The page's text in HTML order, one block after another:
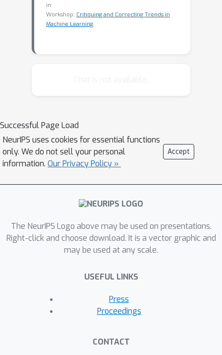
in
Workshop: Critiquing and Correcting Trends in
Machine Learning
Successful Page Load
NeurIPS uses cookies for essential functions
only. We do not sell your personal
information. Our Privacy Policy »
Accept
The NeurIPS Logo above may be used on presentations.
Right-click and choose download. It is a vector graphic and
may be used at any scale.
USEFUL LINKS
Press
Proceedings
CONTACT